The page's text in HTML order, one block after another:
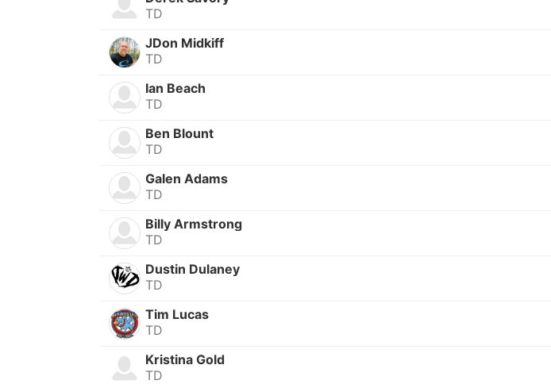
TD
JDon Midkiff
TD
Ian Beach
TD
Ben Blount
TD
Galen Adams
TD
Billy Armstrong
TD
Dustin Dulaney
TD
Tim Lucas
TD
Kristina Gold
TD